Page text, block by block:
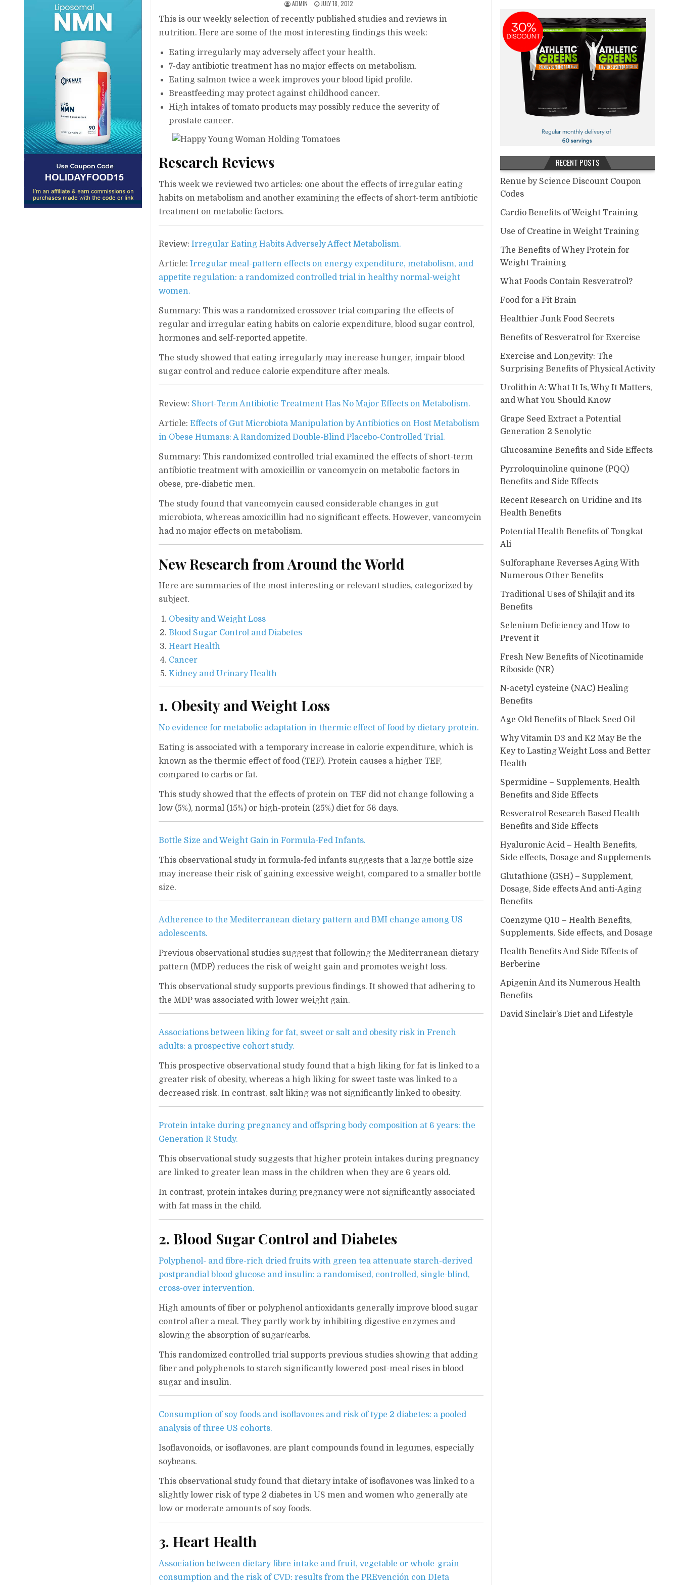
ADMIN JULY 18, 2012
This is our weekly selection of recently published studies and reviews in
nutrition. Here are some of the most interesting findings this week:
Eating irregularly may adversely affect your health.
7-day antibiotic treatment has no major effects on metabolism.
Eating salmon twice a week improves your blood lipid profile.
Breastfeeding may protect against childhood cancer.
High intakes of tomato products may possibly reduce the severity of
prostate cancer.
Research Reviews
This week we reviewed two articles: one about the effects of irregular eating
habits on metabolism and another examining the effects of short-term antibiotic
treatment on metabolic factors.
Review:Irregular Eating Habits Adversely Affect Metabolism.
Article:Irregular meal-pattern effects on energy expenditure, metabolism, and
appetite regulation: a randomized controlled trial in healthy normal-weight
women.
Summary: This was a randomized crossover trial comparing the effects of
regular and irregular eating habits on calorie expenditure, blood sugar control,
hormones and self-reported appetite.
The study showed that eating irregularly may increase hunger, impair blood
sugar control and reduce calorie expenditure after meals.
Review: Short-Term Antibiotic Treatment Has No Major Effects on Metabolism.
Article:Effects of Gut Microbiota Manipulation by Antibiotics on Host Metabolism
in Obese Humans: A Randomized Double-Blind Placebo-Controlled Trial.
Summary: This randomized controlled trial examined the effects of short-term
antibiotic treatment with amoxicillin or vancomycin on metabolic factors in
obese, pre-diabetic men.
The study found that vancomycin caused considerable changes in gut
microbiota, whereas amoxicillin had no significant effects. However, vancomycin
had no major effects on metabolism.
New Research from Around the World
Here are summaries of the most interesting or relevant studies, categorized by
subject.
Obesity and Weight Loss
Blood Sugar Control and Diabetes
Heart Health
Cancer
Kidney and Urinary Health
1. Obesity and Weight Loss
No evidence for metabolic adaptation in thermic effect of food by dietary protein.
Eating is associated with a temporary increase in calorie expenditure, which is
known as the thermic effect of food (TEF). Protein causes a higher TEF,
compared to carbs or fat.
This study showed that the effects of protein on TEF did not change following a
low (5%), normal (15%) or high-protein (25%) diet for 56 days.
Bottle Size and Weight Gain in Formula-Fed Infants.
This observational study in formula-fed infants suggests that a large bottle size
may increase their risk of gaining excessive weight, compared to a smaller bottle
size.
Adherence to the Mediterranean dietary pattern and BMI change among US
adolescents.
Previous observational studies suggest that following the Mediterranean dietary
pattern (MDP) reduces the risk of weight gain and promotes weight loss.
This observational study supports previous findings. It showed that adhering to
the MDP was associated with lower weight gain.
Associations between liking for fat, sweet or salt and obesity risk in French
adults: a prospective cohort study.
This prospective observational study found that a high liking for fat is linked to a
greater risk of obesity, whereas a high liking for sweet taste was linked to a
decreased risk. In contrast, salt liking was not significantly linked to obesity.
Protein intake during pregnancy and offspring body composition at 6 years: the
Generation R Study.
This observational study suggests that higher protein intakes during pregnancy
are linked to greater lean mass in the children when they are 6 years old.
In contrast, protein intakes during pregnancy were not significantly associated
with fat mass in the child.
2. Blood Sugar Control and Diabetes
Polyphenol- and fibre-rich dried fruits with green tea attenuate starch-derived
postprandial blood glucose and insulin: a randomised, controlled, single-blind,
cross-over intervention.
High amounts of fiber or polyphenol antioxidants generally improve blood sugar
control after a meal. They partly work by inhibiting digestive enzymes and
slowing the absorption of sugar/carbs.
This randomized controlled trial supports previous studies showing that adding
fiber and polyphenols to starch significantly lowered post-meal rises in blood
sugar and insulin.
Consumption of soy foods and isoflavones and risk of type 2 diabetes: a pooled
analysis of three US cohorts.
Isoflavonoids, or isoflavones, are plant compounds found in legumes, especially
soybeans.
This observational study found that dietary intake of isoflavones was linked to a
slightly lower risk of type 2 diabetes in US men and women who generally ate
low or moderate amounts of soy foods.
3. Heart Health
Association between dietary fibre intake and fruit, vegetable or whole-grain
consumption and the risk of CVD: results from the PREvención con DIeta
RECENT POSTS
Renue by Science Discount Coupon
Codes
Cardio Benefits of Weight Training
Use of Creatine in Weight Training
The Benefits of Whey Protein for
Weight Training
What Foods Contain Resveratrol?
Food for a Fit Brain
Healthier Junk Food Secrets
Benefits of Resveratrol for Exercise
Exercise and Longevity: The
Surprising Benefits of Physical Activity
Urolithin A: What It Is, Why It Matters,
and What You Should Know
Grape Seed Extract a Potential
Generation 2 Senolytic
Glucosamine Benefits and Side Effects
Pyrroloquinoline quinone (PQQ)
Benefits and Side Effects
Recent Research on Uridine and Its
Health Benefits
Potential Health Benefits of Tongkat
Ali
Sulforaphane Reverses Aging With
Numerous Other Benefits
Traditional Uses of Shilajit and its
Benefits
Selenium Deficiency and How to
Prevent it
Fresh New Benefits of Nicotinamide
Riboside (NR)
N-acetyl cysteine (NAC) Healing
Benefits
Age Old Benefits of Black Seed Oil
Why Vitamin D3 and K2 May Be the
Key to Lasting Weight Loss and Better
Health
Spermidine – Supplements, Health
Benefits and Side Effects
Resveratrol Research Based Health
Benefits and Side Effects
Hyaluronic Acid – Health Benefits,
Side effects, Dosage and Supplements
Glutathione (GSH) – Supplement,
Dosage, Side effects And anti-Aging
Benefits
Coenzyme Q10 – Health Benefits,
Supplements, Side effects, and Dosage
Health Benefits And Side Effects of
Berberine
Apigenin And its Numerous Health
Benefits
David Sinclair’s Diet and Lifestyle